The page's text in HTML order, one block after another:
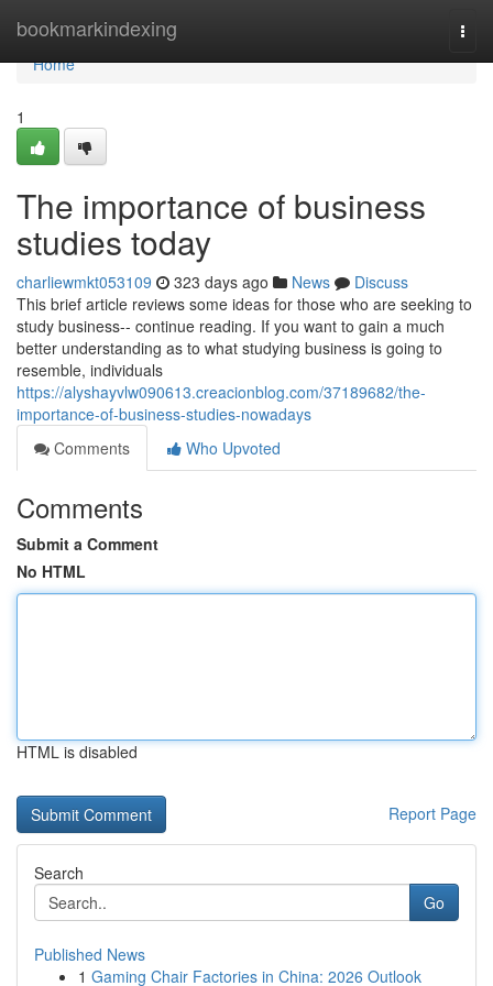
bookmarkindexing
Home
Home
1
The importance of business
studies today
charliewmkt053109 323 days ago News
Discuss
This brief article reviews some ideas for those who are seeking to
study business-- continue reading. If you want to gain a much
better understanding as to what studying business is going to
resemble, individuals
https://alyshayvlw090613.creacionblog.com/37189682/the-
importance-of-business-studies-nowadays
Comments
Who Upvoted
Comments
Submit a Comment
No HTML
HTML is disabled
Report Page
Search
Go
Published News
1 Gaming Chair Factories in China: 2026 Outlook